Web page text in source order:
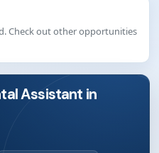
Check out other opportunities
Assistant in